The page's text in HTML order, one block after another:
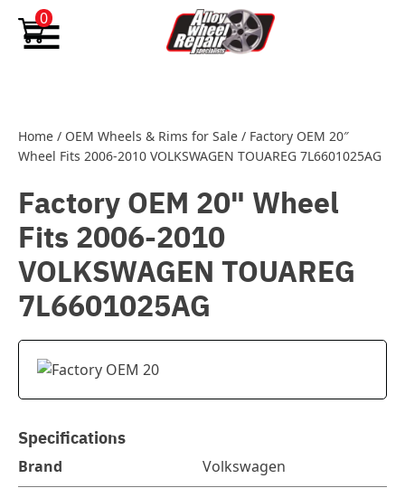
Skip to content
0
Home / OEM Wheels & Rims for Sale / Factory OEM 20″
Wheel Fits 2006-2010 VOLKSWAGEN TOUAREG 7L6601025AG
Factory OEM 20" Wheel
Fits 2006-2010
VOLKSWAGEN TOUAREG
7L6601025AG
Specifications
Brand Volkswagen